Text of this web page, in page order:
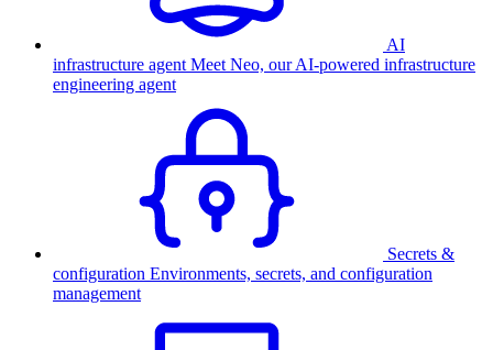
AI
infrastructure agent Meet Neo, our AI-powered infrastructure
engineering agent
Secrets &
configuration Environments, secrets, and configuration
management